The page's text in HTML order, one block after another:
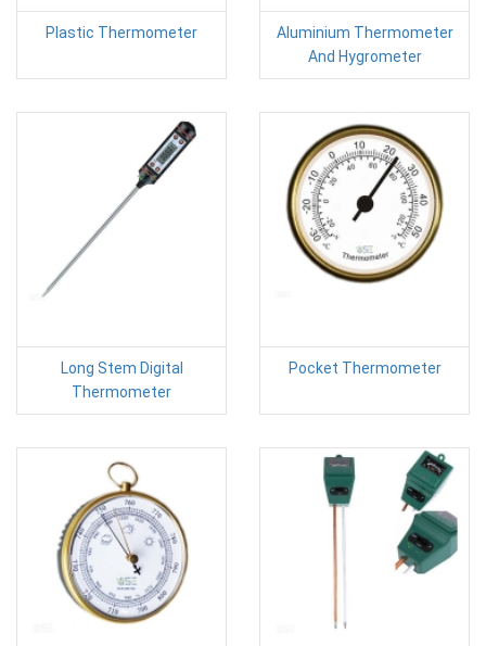
Plastic Thermometer
Aluminium Thermometer
And Hygrometer
Long Stem Digital
Thermometer
Pocket Thermometer